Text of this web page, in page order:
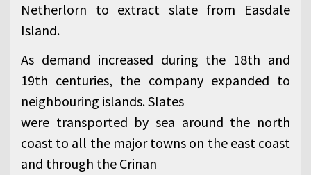
Netherlorn to extract slate from Easdale
Island.
As demand increased during the 18th and
19th centuries, the company expanded to
neighbouring islands. Slates
were transported by sea around the north
coast to all the major towns on the east coast
and through the Crinan